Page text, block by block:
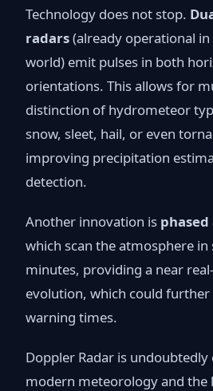
Technology does not stop.
radars(already operational
world) emit pulses in both
orientations. This allows for
distinction of hydrometeor
snow, sleet, hail, or even
improving precipitation
detection.
Another innovation is
which scan the atmosphere
minutes, providing a near
evolution, which could
warning times.
Doppler Radar is
modern meteorology and the